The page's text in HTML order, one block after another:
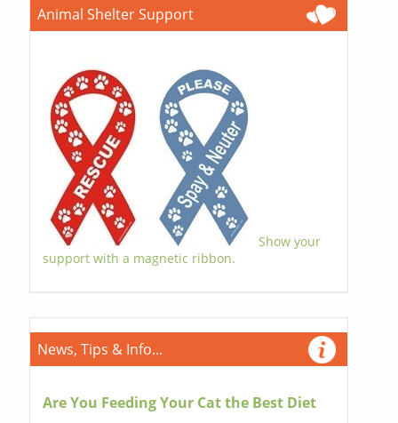
Animal Shelter Support
Show your
support with a magnetic ribbon.
News, Tips & Info...
Are You Feeding Your Cat the Best Diet